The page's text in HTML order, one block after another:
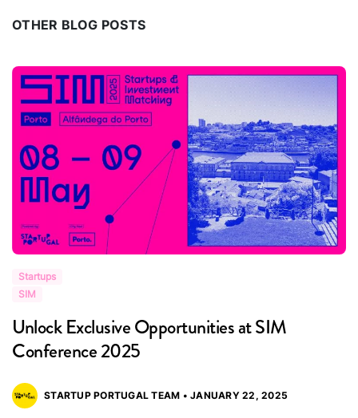
OTHER BLOG POSTS
Startups
SIM
Unlock Exclusive Opportunities at SIM
Conference 2025
STARTUP PORTUGAL TEAM • JANUARY 22, 2025